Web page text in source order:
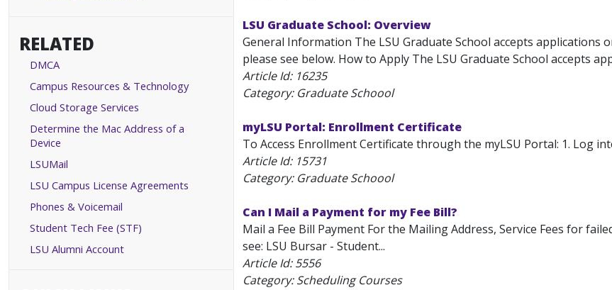
RELATED
DMCA
Campus Resources & Technology
Cloud Storage Services
Determine the Mac Address of a
Device
LSUMail
LSU Campus License Agreements
Phones & Voicemail
Student Tech Fee (STF)
LSU Alumni Account
LSU Graduate School: Overview
General Information The LSU Graduate School accepts
please see below. How to Apply The LSU Graduate School accepts
Article Id: 16235
Category: Graduate Schoool
myLSU Portal: Enrollment Certificate
To Access Enrollment Certificate through the myLSU Portal: 1. Log
Article Id: 15731
Category: Graduate Schoool
Can I Mail a Payment for my Fee Bill?
Mail a Fee Bill Payment For the Mailing Address, Service Fees for
see: LSU Bursar - Student...
Article Id:5556
Category: Scheduling Courses